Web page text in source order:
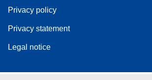
Privacy policy
Privacy statement
Legal notice